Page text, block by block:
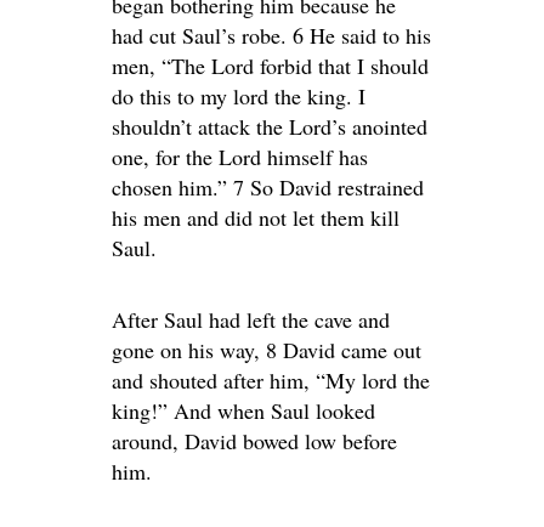
had cut Saul’s robe. 6 He said to his
men, “The Lord forbid that I should
do this to my lord the king. I
shouldn’t attack the Lord’s anointed
one, for the Lord himself has
chosen him.” 7 So David restrained
his men and did not let them kill
Saul.
After Saul had left the cave and
gone on his way, 8 David came out
and shouted after him, “My lord the
king!” And when Saul looked
around, David bowed low before
him.